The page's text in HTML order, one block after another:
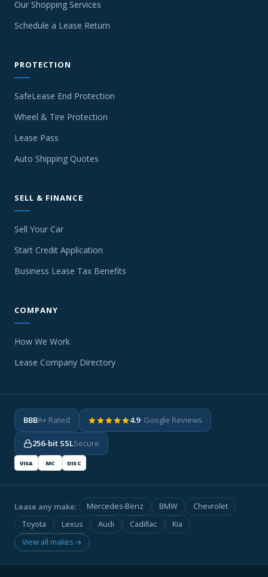
Our Shopping Services
Schedule a Lease Return
PROTECTION
SafeLease End Protection
Wheel & Tire Protection
Lease Pass
Auto Shipping Quotes
SELL & FINANCE
Sell Your Car
Start Credit Application
Business Lease Tax Benefits
COMPANY
How We Work
Lease Company Directory
BBBA+ Rated 4.9· Google Reviews
256-bit SSLSecure
VISA MC DISC
Lease any make: Mercedes-Benz BMW
Chevrolet
Toyota
Lexus Audi Cadillac
Kia
View all makes →